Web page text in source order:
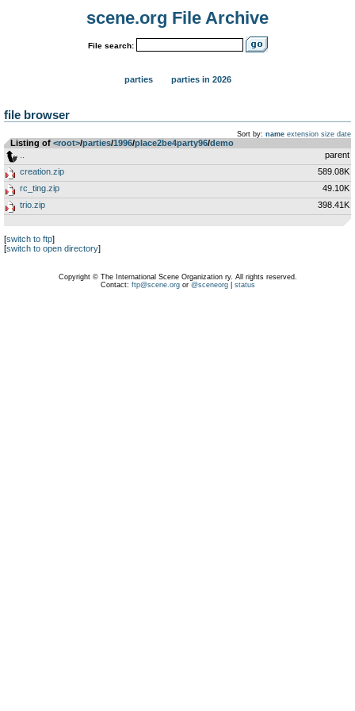
scene.org File Archive
File search:
parties parties in 2026
file browser
Sort by: name extension size date
Listing of <root>­/­parties­/­1996­/­place2be4party96­/­demo
parent
creation.zip
589.08K
rc_ting.zip
49.10K
trio.zip
398.41K
[switch to ftp]
[switch to open directory]
Copyright © The International Scene Organization ry. All rights reserved.
Contact: ftp@scene.orgor @sceneorg| status